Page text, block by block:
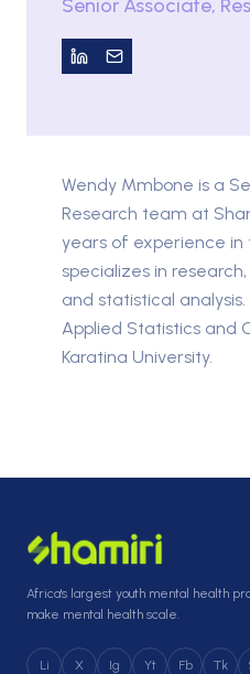
Senior Associate,
Wendy Mmbone is a
Research team at
years of experience
specializes in
and statistical analysis.
Applied Statistics and
Karatina University.
Africa's largest youth mental health
make mental health scale.
Li X Ig Yt Fb Tk